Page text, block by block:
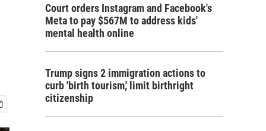
Court orders Instagram and Facebook's
Meta to pay $567M to address kids'
mental health online
Trump signs 2 immigration actions to
curb 'birth tourism,' limit birthright
citizenship